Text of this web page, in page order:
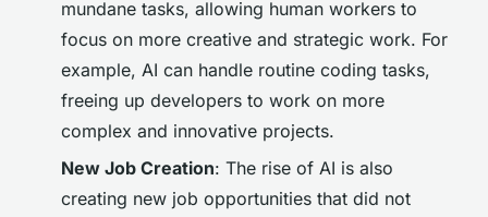
mundane tasks, allowing human workers to
focus on more creative and strategic work. For
example, AI can handle routine coding tasks,
freeing up developers to work on more
complex and innovative projects.
New Job Creation: The rise of AI is also
creating new job opportunities that did not